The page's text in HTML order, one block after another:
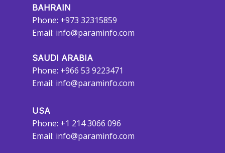
BAHRAIN
Phone: +973 32315859
Email: info@paraminfo.com
SAUDI ARABIA
Phone: +966 53 9223471
Email: info@paraminfo.com
USA
Phone: +1 214 3066 096
Email: info@paraminfo.com